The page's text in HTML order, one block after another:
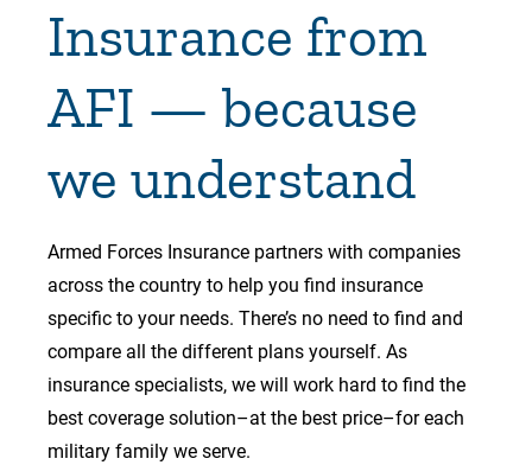
Insurance from
AFI — because
we understand
Armed Forces Insurance partners with companies
across the country to help you find insurance
specific to your needs. There’s no need to find and
compare all the different plans yourself. As
insurance specialists, we will work hard to find the
best coverage solution–at the best price–for each
military family we serve.